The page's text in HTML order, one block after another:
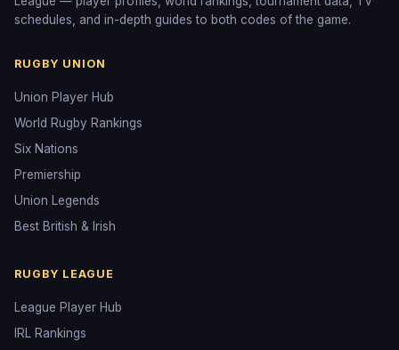
schedules, and in-depth guides to both codes of the game.
RUGBY UNION
Union Player Hub
World Rugby Rankings
Six Nations
Premiership
Union Legends
Best British & Irish
RUGBY LEAGUE
League Player Hub
IRL Rankings